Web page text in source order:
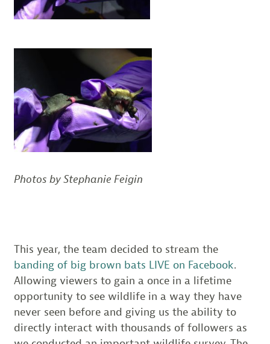
Photos by Stephanie Feigin
This year, the team decided to stream the
banding of big brown bats LIVE on Facebook.
Allowing viewers to gain a once in a lifetime
opportunity to see wildlife in a way they have
never seen before and giving us the ability to
directly interact with thousands of followers as